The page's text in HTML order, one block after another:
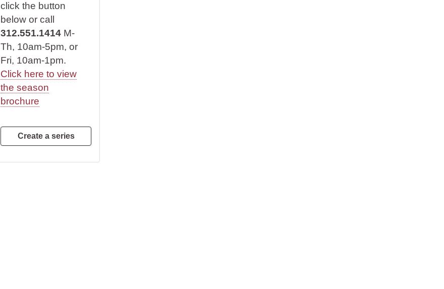
click the button
below or call
312.551.1414 M-
Th, 10am-5pm, or
Fri, 10am-1pm.
Click here to view
the season
brochure
Create a series